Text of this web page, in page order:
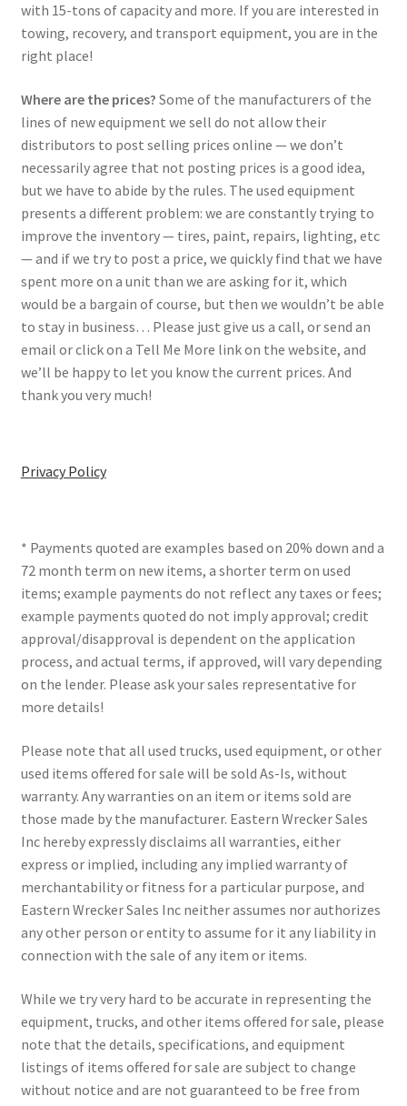
with 15-tons of capacity and more. If you are interested in
towing, recovery, and transport equipment, you are in the
right place!
Where are the prices? Some of the manufacturers of the
lines of new equipment we sell do not allow their
distributors to post selling prices online — we don’t
necessarily agree that not posting prices is a good idea,
but we have to abide by the rules. The used equipment
presents a different problem: we are constantly trying to
improve the inventory — tires, paint, repairs, lighting, etc
— and if we try to post a price, we quickly find that we have
spent more on a unit than we are asking for it, which
would be a bargain of course, but then we wouldn’t be able
to stay in business… Please just give us a call, or send an
email or click on a Tell Me More link on the website, and
we’ll be happy to let you know the current prices. And
thank you very much!
Privacy Policy
* Payments quoted are examples based on 20% down and a
72 month term on new items, a shorter term on used
items; example payments do not reflect any taxes or fees;
example payments quoted do not imply approval; credit
approval/disapproval is dependent on the application
process, and actual terms, if approved, will vary depending
on the lender. Please ask your sales representative for
more details!
Please note that all used trucks, used equipment, or other
used items offered for sale will be sold As-Is, without
warranty. Any warranties on an item or items sold are
those made by the manufacturer. Eastern Wrecker Sales
Inc hereby expressly disclaims all warranties, either
express or implied, including any implied warranty of
merchantability or fitness for a particular purpose, and
Eastern Wrecker Sales Inc neither assumes nor authorizes
any other person or entity to assume for it any liability in
connection with the sale of any item or items.
While we try very hard to be accurate in representing the
equipment, trucks, and other items offered for sale, please
note that the details, specifications, and equipment
listings of items offered for sale are subject to change
without notice and are not guaranteed to be free from